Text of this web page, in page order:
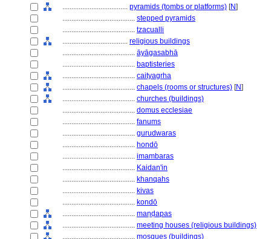
.................................... pyramids (tombs or platforms) [N]
........................................ stepped pyramids
........................................ tzacualli
.................................... religious buildings
........................................ āyāgasabhā
........................................ baptisteries
........................................ caityagrha
........................................ chapels (rooms or structures) [N]
........................................ churches (buildings)
........................................ domus ecclesiae
........................................ fanums
........................................ gurudwaras
........................................ hondō
........................................ imambaras
........................................ Kaidan'in
........................................ khanqahs
........................................ kivas
........................................ kondō
........................................ maṇḍapas
........................................ meeting houses (religious buildings)
........................................ mosques (buildings)